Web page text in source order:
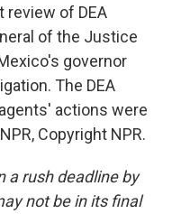
review of DEA
of the Justice
governor
The DEA
actions were
Copyright NPR.
a rush deadline by
not be in its final